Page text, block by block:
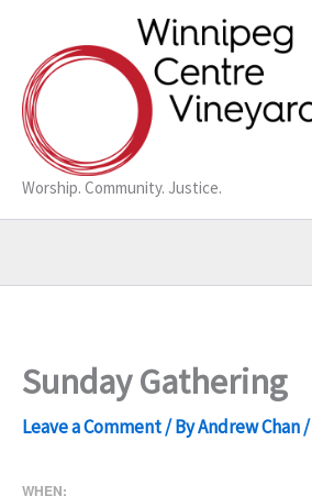
content
Worship. Community. Justice.
Sunday Gathering
Leave a Comment/ ByAndrew Chan/
WHEN: